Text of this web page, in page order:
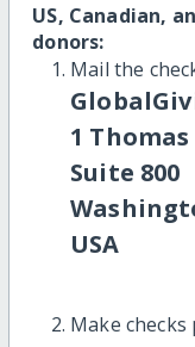
US, Canadian,
donors:
Mail the
1
Suite 800
USA
Make checks